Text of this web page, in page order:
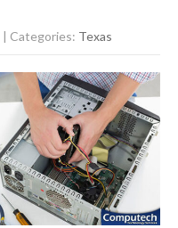
| Categories: Texas